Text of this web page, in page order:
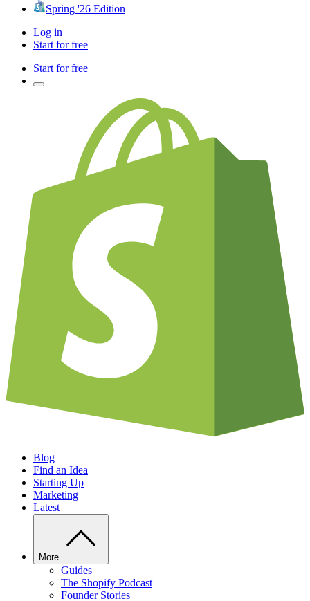
Spring '26 Edition
Log in
Start for free
Start for free
Blog
Find an Idea
Starting Up
Marketing
Latest
More
Guides
The Shopify Podcast
Founder Stories